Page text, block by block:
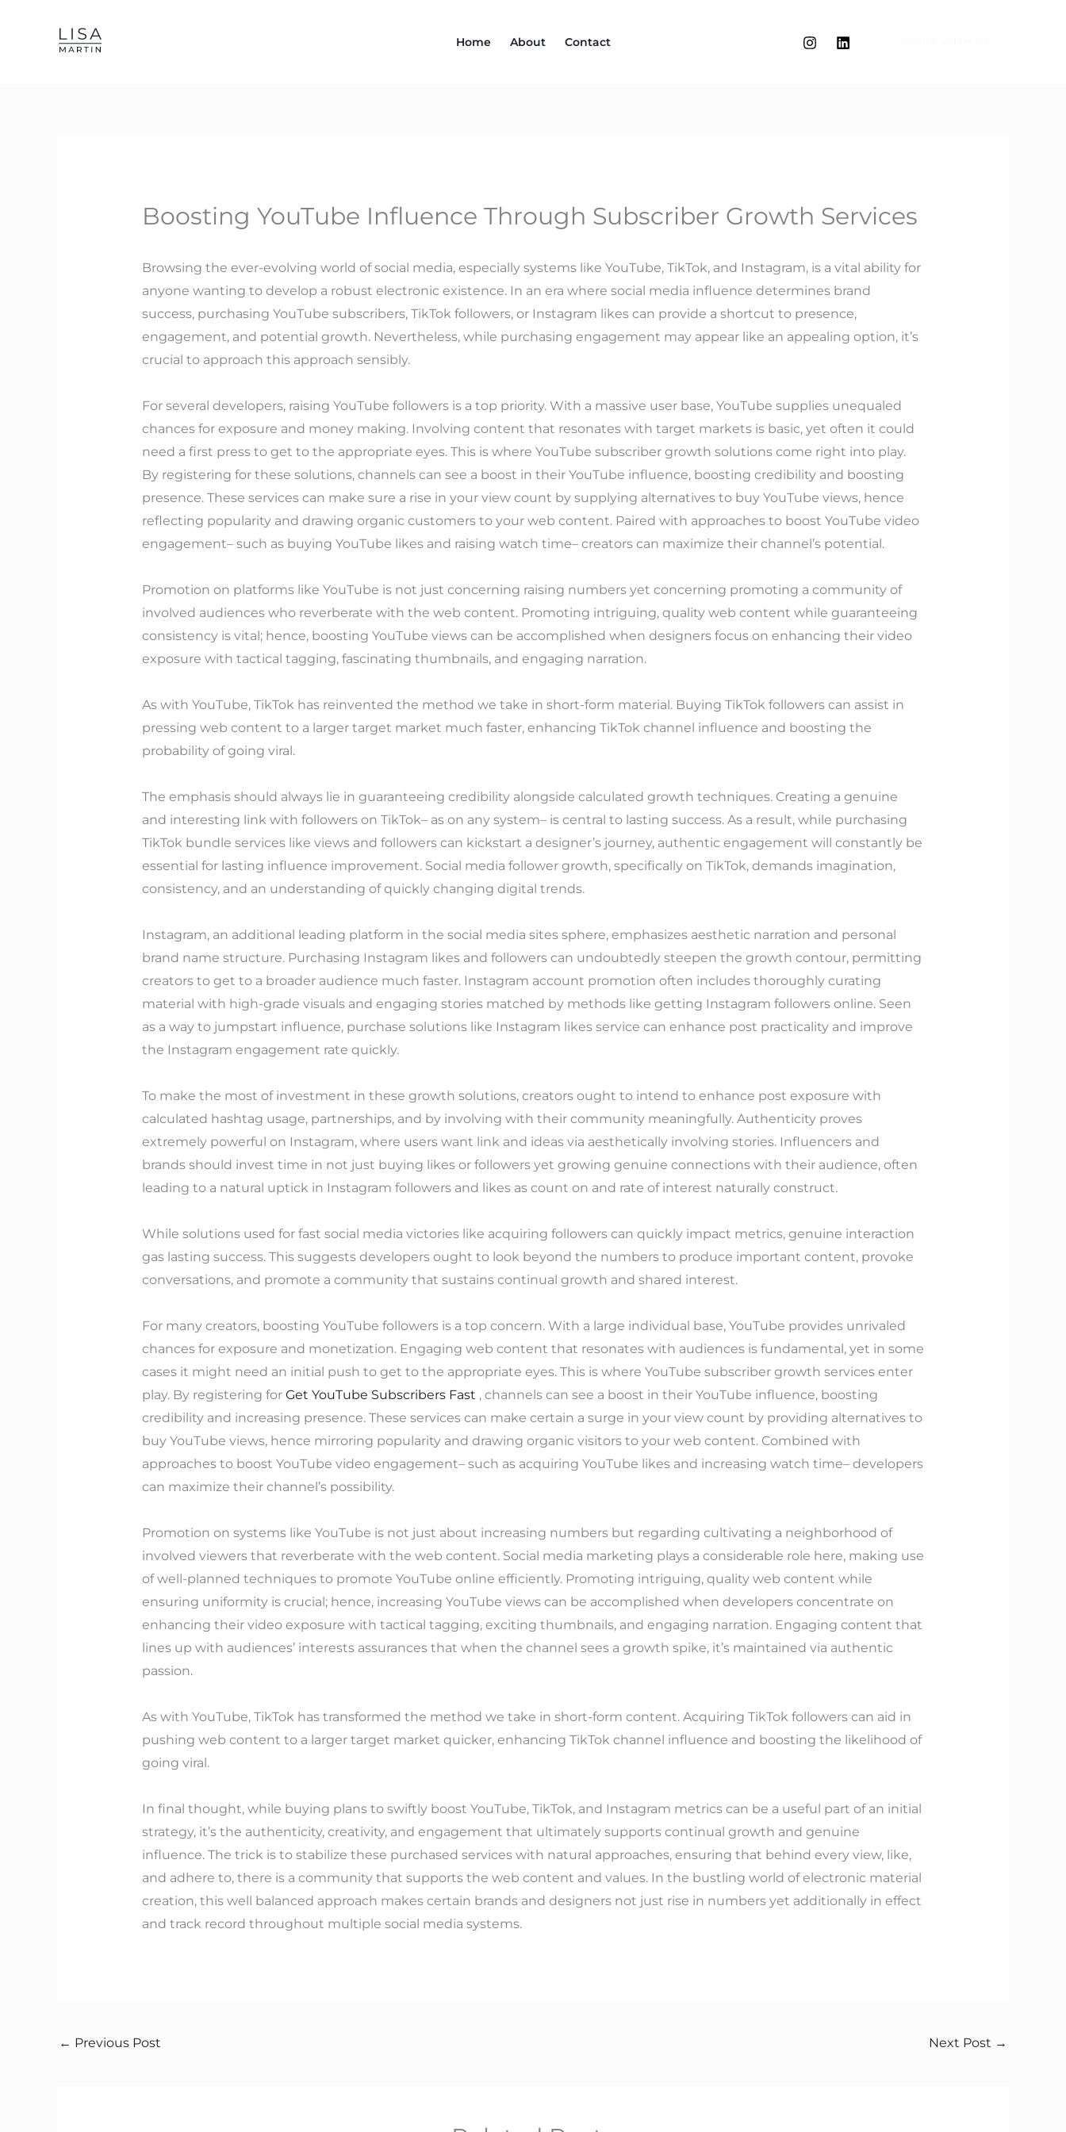
Home About Contact
Boosting YouTube Influence Through Subscriber Growth Services
Browsing the ever-evolving world of social media, especially systems like YouTube, TikTok, and Instagram, is a vital ability for
anyone wanting to develop a robust electronic existence. In an era where social media influence determines brand
success, purchasing YouTube subscribers, TikTok followers, or Instagram likes can provide a shortcut to presence,
engagement, and potential growth. Nevertheless, while purchasing engagement may appear like an appealing option, it’s
crucial to approach this approach sensibly.
For several developers, raising YouTube followers is a top priority. With a massive user base, YouTube supplies unequaled
chances for exposure and money making. Involving content that resonates with target markets is basic, yet often it could
need a first press to get to the appropriate eyes. This is where YouTube subscriber growth solutions come right into play.
By registering for these solutions, channels can see a boost in their YouTube influence, boosting credibility and boosting
presence. These services can make sure a rise in your view count by supplying alternatives to buy YouTube views, hence
reflecting popularity and drawing organic customers to your web content. Paired with approaches to boost YouTube video
engagement– such as buying YouTube likes and raising watch time– creators can maximize their channel’s potential.
Promotion on platforms like YouTube is not just concerning raising numbers yet concerning promoting a community of
involved audiences who reverberate with the web content. Promoting intriguing, quality web content while guaranteeing
consistency is vital; hence, boosting YouTube views can be accomplished when designers focus on enhancing their video
exposure with tactical tagging, fascinating thumbnails, and engaging narration.
As with YouTube, TikTok has reinvented the method we take in short-form material. Buying TikTok followers can assist in
pressing web content to a larger target market much faster, enhancing TikTok channel influence and boosting the
probability of going viral.
The emphasis should always lie in guaranteeing credibility alongside calculated growth techniques. Creating a genuine
and interesting link with followers on TikTok– as on any system– is central to lasting success. As a result, while purchasing
TikTok bundle services like views and followers can kickstart a designer’s journey, authentic engagement will constantly be
essential for lasting influence improvement. Social media follower growth, specifically on TikTok, demands imagination,
consistency, and an understanding of quickly changing digital trends.
Instagram, an additional leading platform in the social media sites sphere, emphasizes aesthetic narration and personal
brand name structure. Purchasing Instagram likes and followers can undoubtedly steepen the growth contour, permitting
creators to get to a broader audience much faster. Instagram account promotion often includes thoroughly curating
material with high-grade visuals and engaging stories matched by methods like getting Instagram followers online. Seen
as a way to jumpstart influence, purchase solutions like Instagram likes service can enhance post practicality and improve
the Instagram engagement rate quickly.
To make the most of investment in these growth solutions, creators ought to intend to enhance post exposure with
calculated hashtag usage, partnerships, and by involving with their community meaningfully. Authenticity proves
extremely powerful on Instagram, where users want link and ideas via aesthetically involving stories. Influencers and
brands should invest time in not just buying likes or followers yet growing genuine connections with their audience, often
leading to a natural uptick in Instagram followers and likes as count on and rate of interest naturally construct.
While solutions used for fast social media victories like acquiring followers can quickly impact metrics, genuine interaction
gas lasting success. This suggests developers ought to look beyond the numbers to produce important content, provoke
conversations, and promote a community that sustains continual growth and shared interest.
For many creators, boosting YouTube followers is a top concern. With a large individual base, YouTube provides unrivaled
chances for exposure and monetization. Engaging web content that resonates with audiences is fundamental, yet in some
cases it might need an initial push to get to the appropriate eyes. This is where YouTube subscriber growth services enter
play. By registering for Get YouTube Subscribers Fast , channels can see a boost in their YouTube influence, boosting
credibility and increasing presence. These services can make certain a surge in your view count by providing alternatives to
buy YouTube views, hence mirroring popularity and drawing organic visitors to your web content. Combined with
approaches to boost YouTube video engagement– such as acquiring YouTube likes and increasing watch time– developers
can maximize their channel’s possibility.
Promotion on systems like YouTube is not just about increasing numbers but regarding cultivating a neighborhood of
involved viewers that reverberate with the web content. Social media marketing plays a considerable role here, making use
of well-planned techniques to promote YouTube online efficiently. Promoting intriguing, quality web content while
ensuring uniformity is crucial; hence, increasing YouTube views can be accomplished when developers concentrate on
enhancing their video exposure with tactical tagging, exciting thumbnails, and engaging narration. Engaging content that
lines up with audiences’ interests assurances that when the channel sees a growth spike, it’s maintained via authentic
passion.
As with YouTube, TikTok has transformed the method we take in short-form content. Acquiring TikTok followers can aid in
pushing web content to a larger target market quicker, enhancing TikTok channel influence and boosting the likelihood of
going viral.
In final thought, while buying plans to swiftly boost YouTube, TikTok, and Instagram metrics can be a useful part of an initial
strategy, it’s the authenticity, creativity, and engagement that ultimately supports continual growth and genuine
influence. The trick is to stabilize these purchased services with natural approaches, ensuring that behind every view, like,
and adhere to, there is a community that supports the web content and values. In the bustling world of electronic material
creation, this well balanced approach makes certain brands and designers not just rise in numbers yet additionally in effect
and track record throughout multiple social media systems.
← Previous Post Next Post →